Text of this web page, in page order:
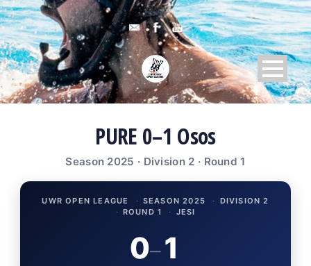
PURE 0–1 Osos
Season 2025 · Division 2 · Round 1
UWR OPEN LEAGUE · SEASON 2025 · DIVISION 2
· ROUND 1 · JESI
0–1